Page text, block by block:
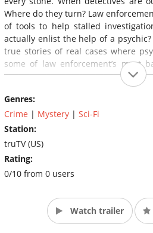
Where do they turn? Law
of tools to help stalled
actually enlist the help of a
true stories of real cases where
some of law enforcement’s most
that’s turning skeptics into believers.
Genres:
Crime | Mystery | Sci-Fi
Station:
truTV (US)
Rating:
0/10 from 0 users
Watch trailer